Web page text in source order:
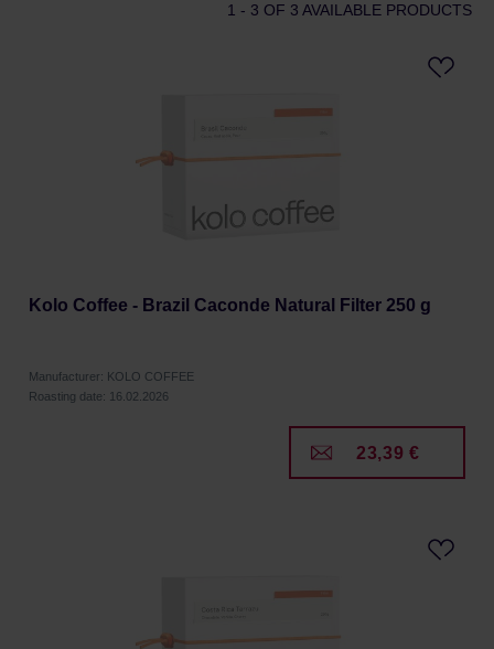
1 - 3 OF 3 AVAILABLE PRODUCTS
Kolo Coffee - Brazil Caconde Natural Filter 250 g
Manufacturer: KOLO COFFEE
Roasting date: 16.02.2026
23,39 €